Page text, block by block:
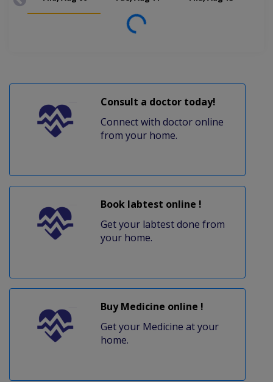
Loading...
Consult a doctor today!
Connect with doctor online
from your home.
Book labtest online !
Get your labtest done from
your home.
Buy Medicine online !
Get your Medicine at your
home.